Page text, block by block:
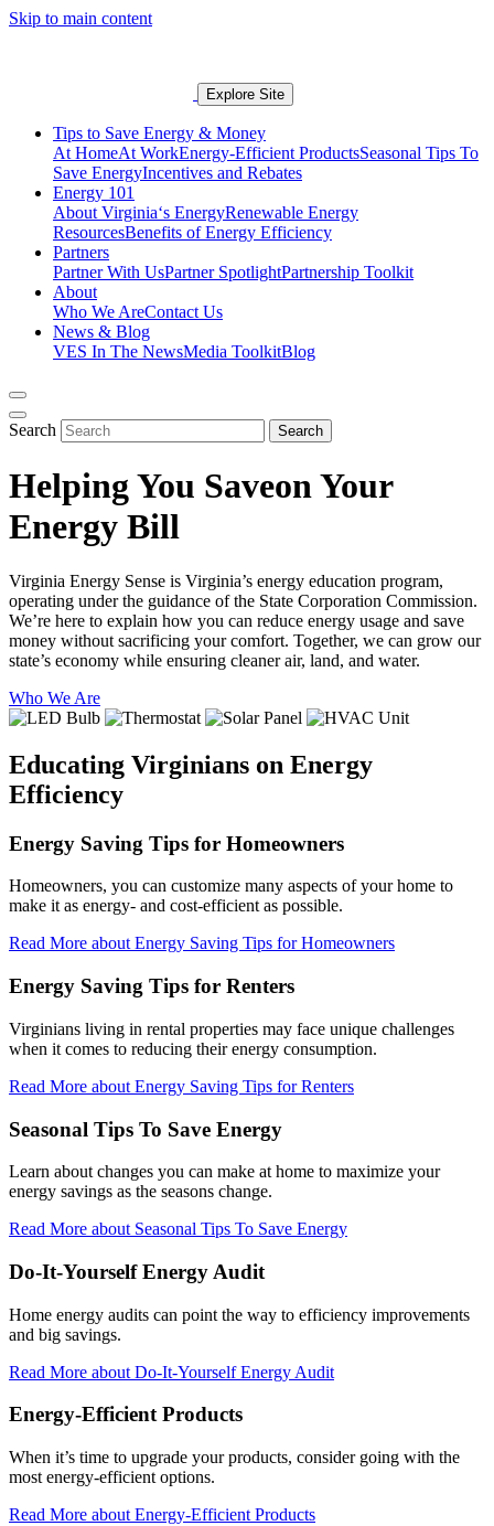
Skip to main content
Explore Site
Tips to Save Energy & Money
At HomeAt WorkEnergy-Efficient ProductsSeasonal Tips To
Save EnergyIncentives and Rebates
Energy 101
About Virginia‘s EnergyRenewable Energy
ResourcesBenefits of Energy Efficiency
Partners
Partner With UsPartner SpotlightPartnership Toolkit
About
Who We AreContact Us
News & Blog
VES In The NewsMedia ToolkitBlog
Search Search
Helping You Saveon Your
Energy Bill
Virginia Energy Sense is Virginia’s energy education program,
operating under the guidance of the State Corporation Commission.
We’re here to explain how you can reduce energy usage and save
money without sacrificing your comfort. Together, we can grow our
state’s economy while ensuring cleaner air, land, and water.
Who We Are
Educating Virginians on Energy
Efficiency
Energy Saving Tips for Homeowners
Homeowners, you can customize many aspects of your home to
make it as energy- and cost-efficient as possible.
Read More about Energy Saving Tips for Homeowners
Energy Saving Tips for Renters
Virginians living in rental properties may face unique challenges
when it comes to reducing their energy consumption.
Read More about Energy Saving Tips for Renters
Seasonal Tips To Save Energy
Learn about changes you can make at home to maximize your
energy savings as the seasons change.
Read More about Seasonal Tips To Save Energy
Do-It-Yourself Energy Audit
Home energy audits can point the way to efficiency improvements
and big savings.
Read More about Do-It-Yourself Energy Audit
Energy-Efficient Products
When it’s time to upgrade your products, consider going with the
most energy-efficient options.
Read More about Energy-Efficient Products